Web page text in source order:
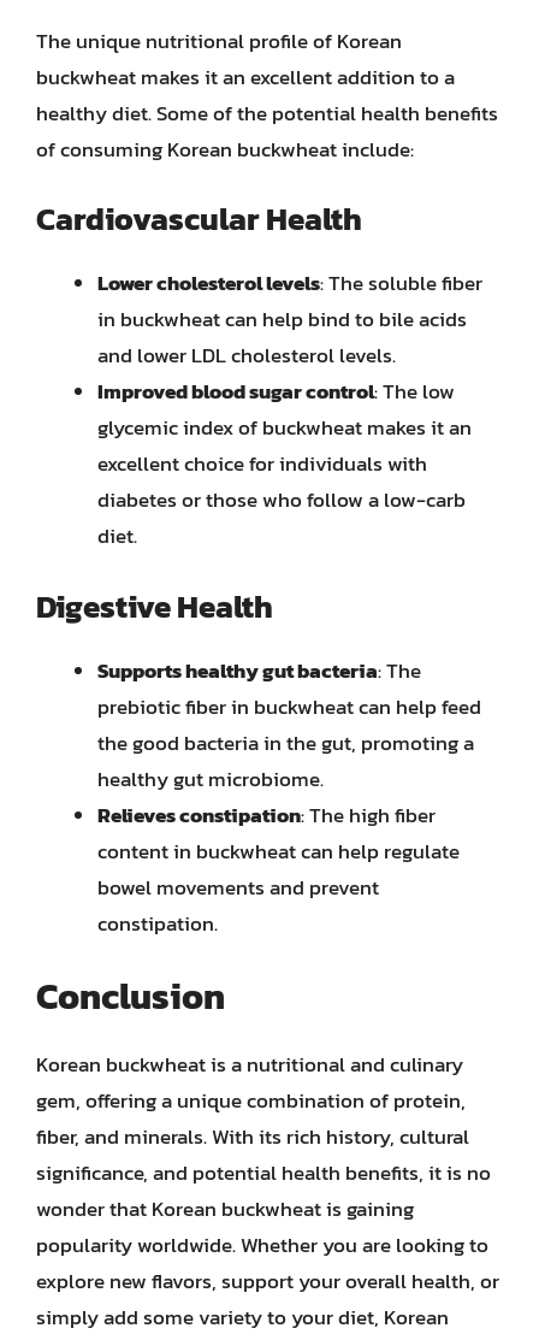
The unique nutritional profile of Korean
buckwheat makes it an excellent addition to a
healthy diet. Some of the potential health benefits
of consuming Korean buckwheat include:
Cardiovascular Health
Lower cholesterol levels: The soluble fiber
in buckwheat can help bind to bile acids
and lower LDL cholesterol levels.
Improved blood sugar control: The low
glycemic index of buckwheat makes it an
excellent choice for individuals with
diabetes or those who follow a low-carb
diet.
Digestive Health
Supports healthy gut bacteria: The
prebiotic fiber in buckwheat can help feed
the good bacteria in the gut, promoting a
healthy gut microbiome.
Relieves constipation: The high fiber
content in buckwheat can help regulate
bowel movements and prevent
constipation.
Conclusion
Korean buckwheat is a nutritional and culinary
gem, offering a unique combination of protein,
fiber, and minerals. With its rich history, cultural
significance, and potential health benefits, it is no
wonder that Korean buckwheat is gaining
popularity worldwide. Whether you are looking to
explore new flavors, support your overall health, or
simply add some variety to your diet, Korean